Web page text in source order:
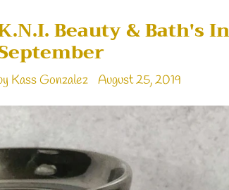
Beauty & Bath's
Kass Gonzalez August 25, 2019